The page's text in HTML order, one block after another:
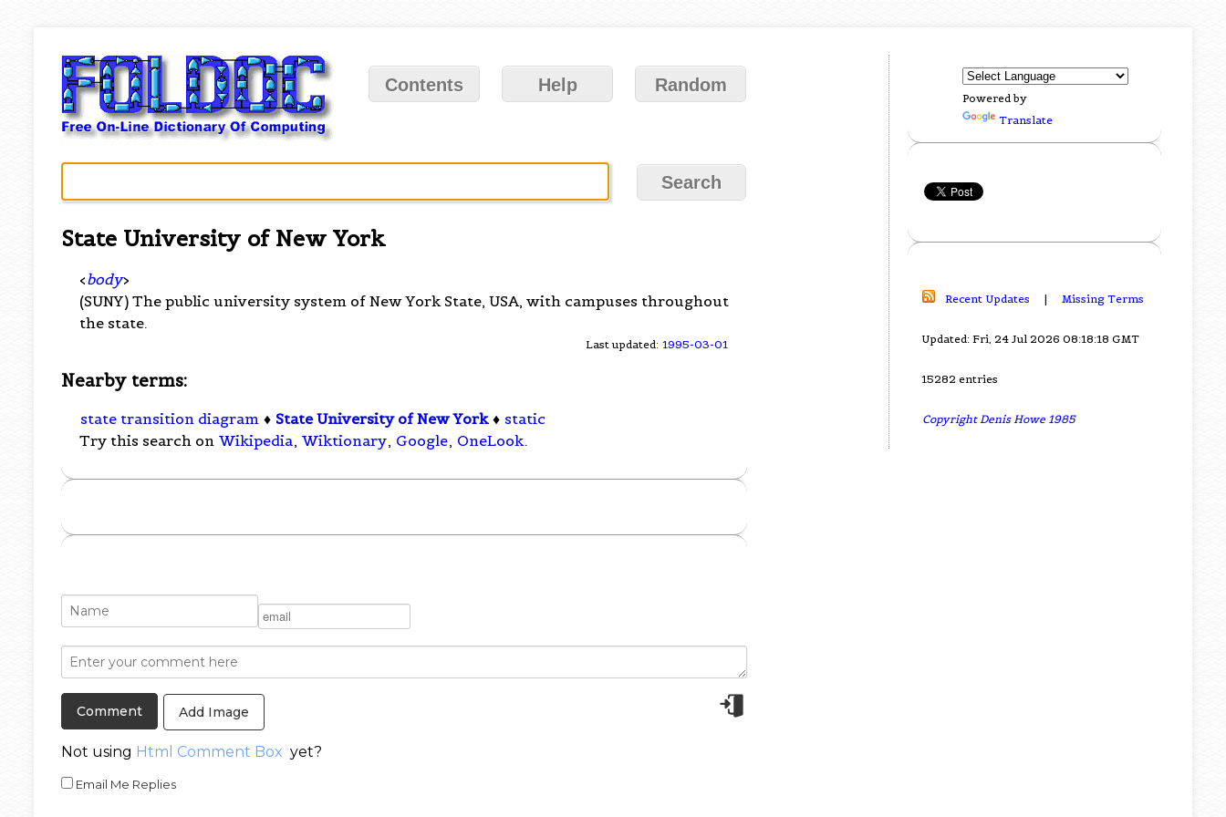
Contents Help Random
State University of New York
<body>
(SUNY) The public university system of New York State, USA, with campuses throughout
the state.
Last updated: 1995-03-01
Nearby terms:
state transition diagram ♦ State University of New York ♦ static
Try this search on Wikipedia, Wiktionary, Google, OneLook.
Add Image
Not using Html Comment Box yet?
Email Me Replies
Powered by
Translate
Recent Updates | Missing Terms
Updated: Fri, 24 Jul 2026 08:18:18 GMT
15282 entries
Copyright Denis Howe 1985